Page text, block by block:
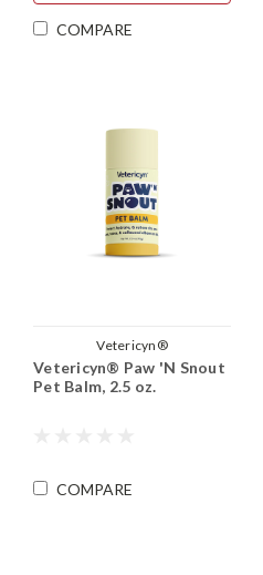
COMPARE
Vetericyn®
Vetericyn® Paw 'N Snout
Pet Balm, 2.5 oz.
COMPARE